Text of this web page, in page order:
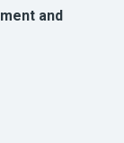
and